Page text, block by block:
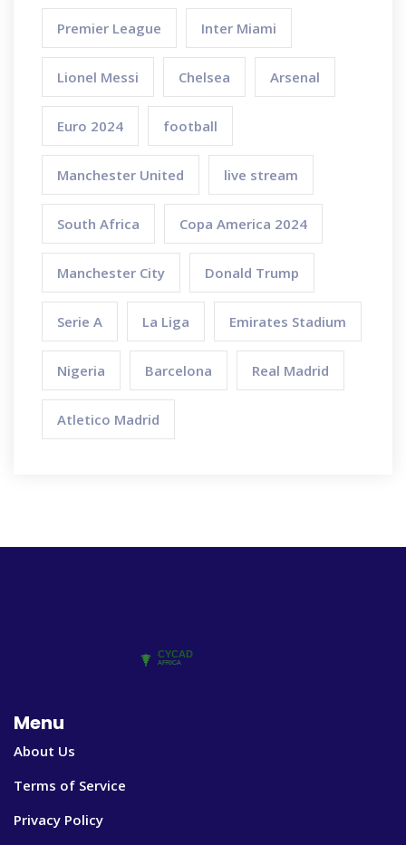
Premier League Inter Miami
Lionel Messi Chelsea Arsenal
Euro 2024 football
Manchester United live stream
South Africa Copa America 2024
Manchester City Donald Trump
Serie A La Liga Emirates Stadium
Nigeria Barcelona Real Madrid
Atletico Madrid
Menu
About Us
Terms of Service
Privacy Policy